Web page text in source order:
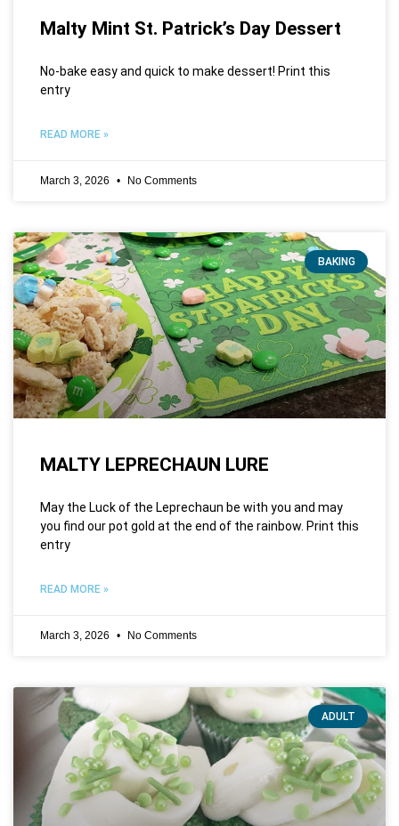
Malty Mint St. Patrick’s Day Dessert
No-bake easy and quick to make dessert! Print this
entry
READ MORE »
March 3, 2026 No Comments
BAKING
MALTY LEPRECHAUN LURE
May the Luck of the Leprechaun be with you and may
you find our pot gold at the end of the rainbow. Print this
entry
READ MORE »
March 3, 2026 No Comments
ADULT